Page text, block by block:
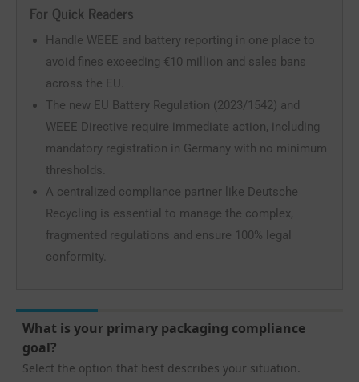
For Quick Readers
Handle WEEE and battery reporting in one place to
avoid fines exceeding €10 million and sales bans
across the EU.
The new EU Battery Regulation (2023/1542) and
WEEE Directive require immediate action, including
mandatory registration in Germany with no minimum
thresholds.
A centralized compliance partner like Deutsche
Recycling is essential to manage the complex,
fragmented regulations and ensure 100% legal
conformity.